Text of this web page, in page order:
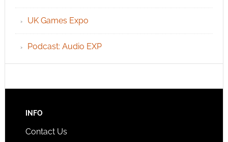
UK Games Expo
Podcast: Audio EXP
INFO
Contact Us